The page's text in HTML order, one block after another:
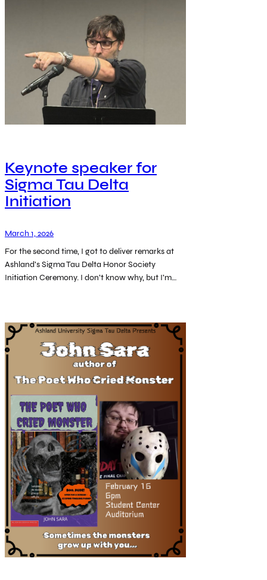
Keynote speaker for
Sigma Tau Delta
Initiation
March 1, 2026
For the second time, I got to deliver remarks at
Ashland’s Sigma Tau Delta Honor Society
Initiation Ceremony. I don’t know why, but I’m…